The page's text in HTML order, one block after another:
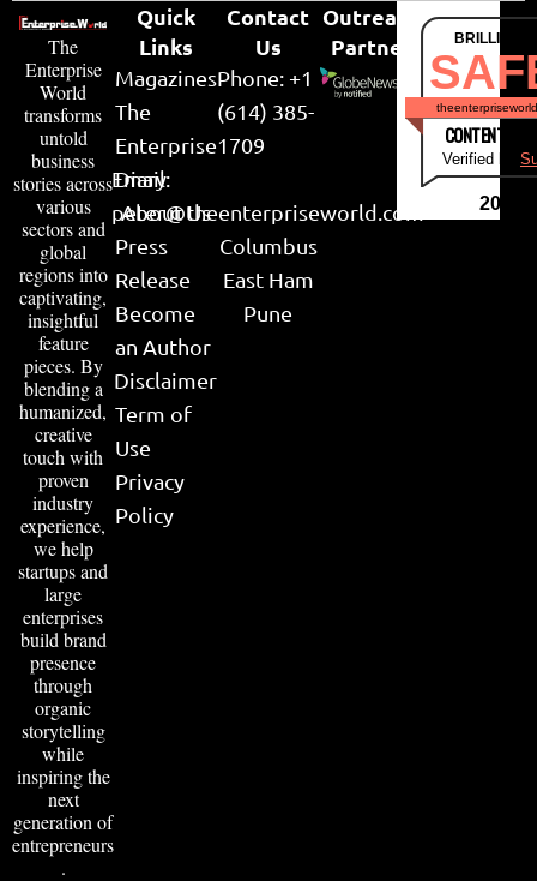
The
Enterprise
World
transforms
untold
business
stories across
various
sectors and
global
regions into
captivating,
insightful
feature
pieces. By
blending a
humanized,
creative
touch with
proven
industry
experience,
we help
startups and
large
enterprises
build brand
presence
through
organic
storytelling
while
inspiring the
next
generation of
entrepreneurs
.
Quick
Links
Magazines
The
Enterprise
Diary
About Us
Press
Release
Become
an Author
Disclaimer
Term of
Use
Privacy
Policy
Contact
Us
Phone: +1
(614) 385-
1709
Email:
peter@theenterpriseworld.com
Columbus
East Ham
Pune
Outreach
Partner
CONTENT &
Verified by
2026